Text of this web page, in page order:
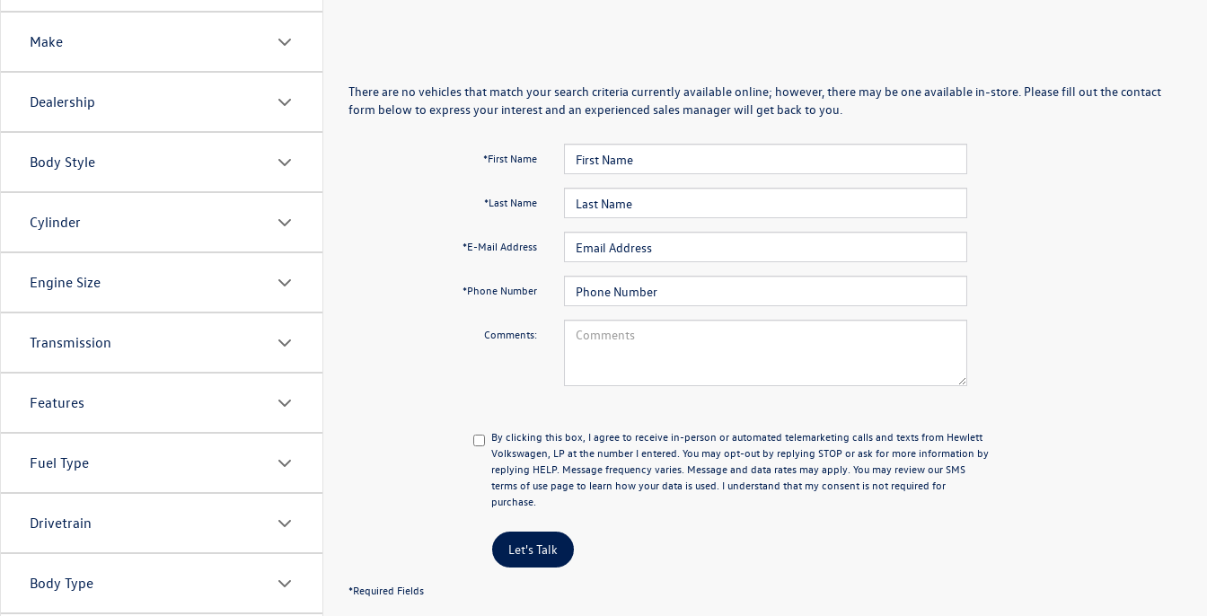
Make
Dealership
Body Style
Cylinder
Engine Size
Transmission
Features
Fuel Type
Drivetrain
Body Type
There are no vehicles that match your search criteria currently available online; however, there may be one available in-store. Please fill out the contact
form below to express your interest and an experienced sales manager will get back to you.
*First Name
*Last Name
*E-Mail Address
*Phone Number
Comments:
By clicking this box, I agree to receive in-person or automated telemarketing calls and texts from Hewlett
Volkswagen, LP at the number I entered.You may opt-out by replying STOP or ask for more information by
replying HELP. Message frequency varies. Message and data rates may apply. You may review ourSMS
terms of use pageto learn how your data is used. I understand that my consent is not required for
purchase.
Let's Talk
*Required Fields